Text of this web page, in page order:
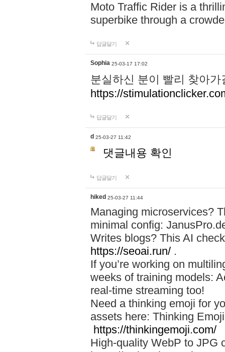
Moto Traffic Rider is a
superbike through a
답글달기
Sophia 25-03-17 17:02
분실하신 분이 빨리 찾아
https://
답글달기
d 25-03-27 11:42
댓글내용 확인
답글달기
hiked 25-03-27 11:44
Managing microservices?
minimal config:
Writes blogs? This AI
https://seoai.run/ .
If you’re working on
weeks of training models:
real-time streaming too!
Need a thinking emoji for
assets here: Thinking
https://thinkingemoji.com/
High-quality WebP to JPG